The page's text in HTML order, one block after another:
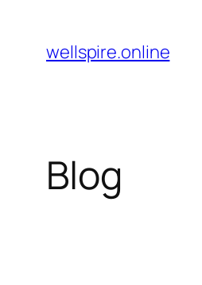
wellspire.online
Blog